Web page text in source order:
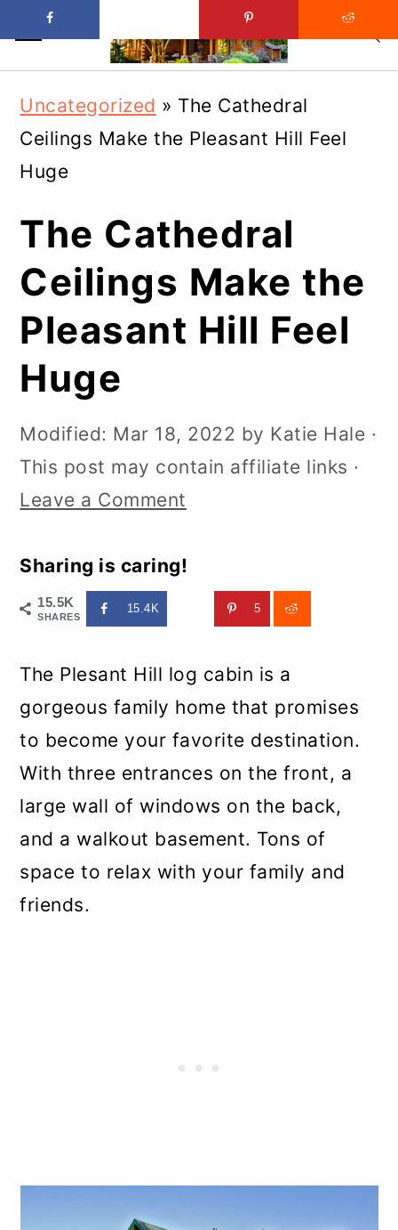
main
content
primary
sidebar
Uncategorized » The Cathedral
Ceilings Make the Pleasant Hill Feel
Huge
The Cathedral
Ceilings Make the
Pleasant Hill Feel
Huge
Modified: Mar 18, 2022 by Katie Hale ·
This post may contain affiliate links ·
Leave a Comment
Sharing is caring!
15.5K
SHARES
15.4K 5
The Plesant Hill log cabin is a
gorgeous family home that promises
to become your favorite destination.
With three entrances on the front, a
large wall of windows on the back,
and a walkout basement. Tons of
space to relax with your family and
friends.